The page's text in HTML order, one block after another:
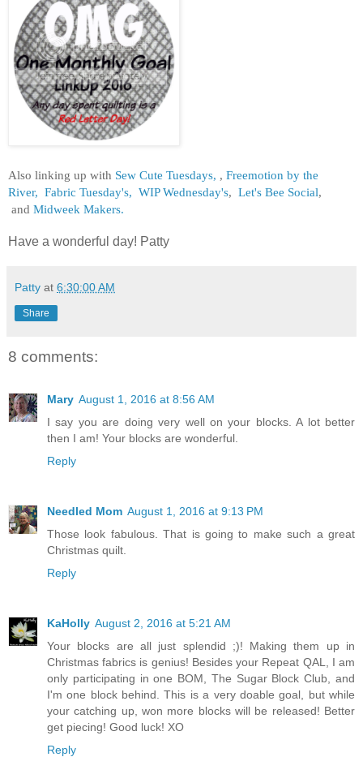
Also linking up with Sew Cute Tuesdays, , Freemotion by the
River, Fabric Tuesday's, WIP Wednesday's, Let's Bee Social,
and Midweek Makers.
Have a wonderful day! Patty
Patty at 6:30:00 AM
Share
8 comments:
Mary August 1, 2016 at 8:56 AM
I say you are doing very well on your blocks. A lot better
then I am! Your blocks are wonderful.
Reply
Needled Mom August 1, 2016 at 9:13 PM
Those look fabulous. That is going to make such a great
Christmas quilt.
Reply
KaHolly August 2, 2016 at 5:21 AM
Your blocks are all just splendid ;)! Making them up in
Christmas fabrics is genius! Besides your Repeat QAL, I am
only participating in one BOM, The Sugar Block Club, and
I'm one block behind. This is a very doable goal, but while
your catching up, won more blocks will be released! Better
get piecing! Good luck! XO
Reply